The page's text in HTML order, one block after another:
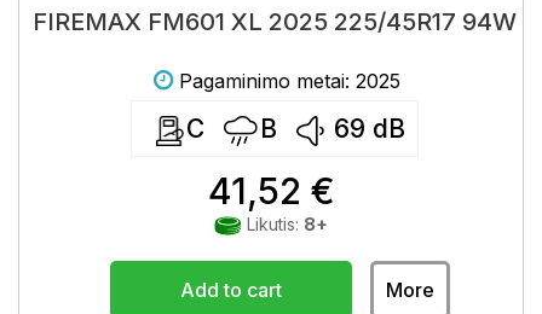
FIREMAX FM601 XL 2025 225/45R17 94W
Pagaminimo metai: 2025
C B 69 dB
41,52 €
Likutis: 8+
Add to cart More